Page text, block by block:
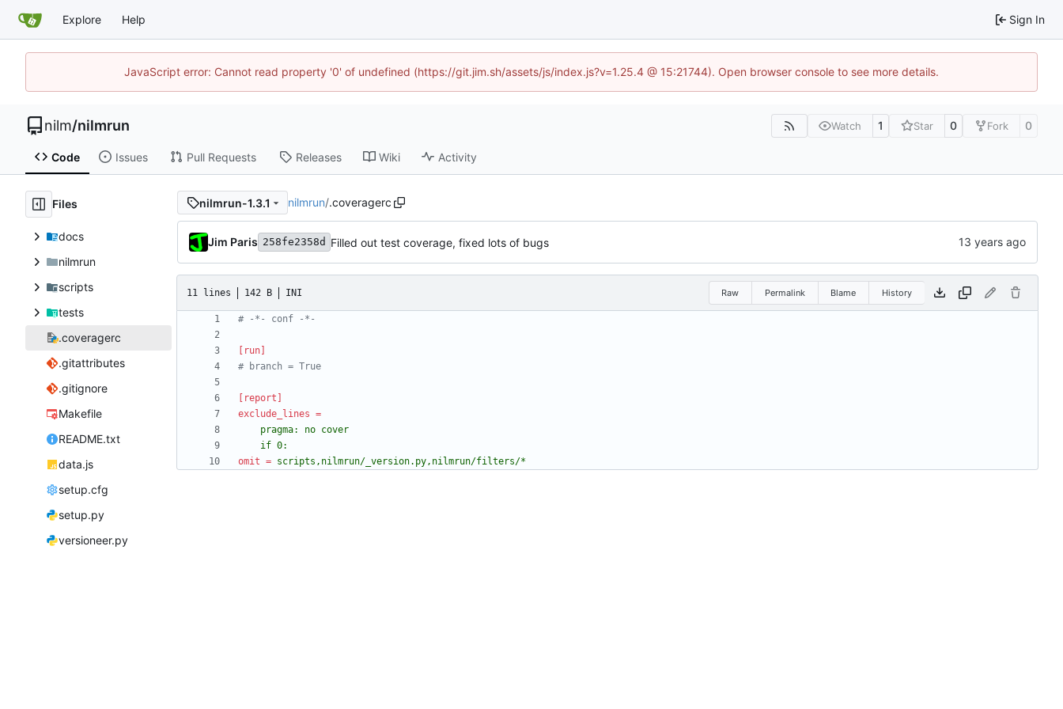
Explore Help Sign In
JavaScript error: Cannot read property '0' of undefined (https://git.jim.sh/assets/js/index.js?v=1.25.4 @ 15:21744). Open browser console to see more details.
nilm/nilmrun Watch 1 Star 0 Fork 0
Code Issues Pull Requests Releases Wiki Activity
Files
docs
nilmrun
scripts
tests
.coveragerc
.gitattributes
.gitignore
Makefile
README.txt
data.js
setup.cfg
setup.py
versioneer.py
nilmrun-1.3.1 nilmrun/.coveragerc
Jim Paris 258fe2358d Filled out test coverage, fixed lots of bugs
11 lines 142 B INI Raw Permalink Blame History
# -*- conf -*-
[run]
# branch = True
[report]
exclude_lines =
	if 0:
omit = scripts,nilmrun/_version.py,nilmrun/filters/*